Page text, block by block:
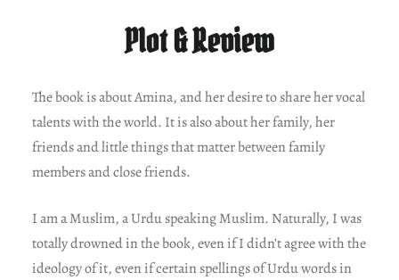
Plot & Review
The book is about Amina, and her desire to share her vocal
talents with the world. It is also about her family, her
friends and little things that matter between family
members and close friends.
I am a Muslim, a Urdu speaking Muslim. Naturally, I was
totally drowned in the book, even if I didn’t agree with the
ideology of it, even if certain spellings of Urdu words in